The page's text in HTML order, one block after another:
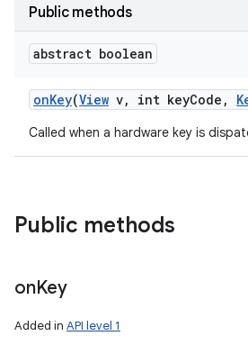
Public methods
abstract boolean
onKey(View v, int keyCode ,
Called when a hardware key is
Public methods
onKey
Added in API level 1